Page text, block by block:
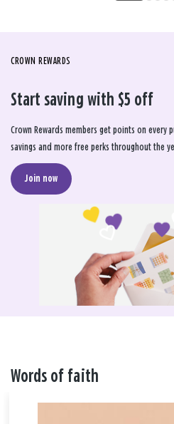
CROWN REWARDS
Start saving with $5 off
Crown Rewards members get points on every
savings and more free perks throughout the
Join now
Words of faith